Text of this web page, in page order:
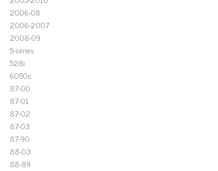
2006-08
2006-2007
2008-09
5-series
528i
6050c
87-00
87-01
87-02
87-03
87-90
88-03
88-89